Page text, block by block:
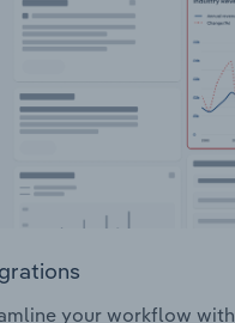
your workflow with